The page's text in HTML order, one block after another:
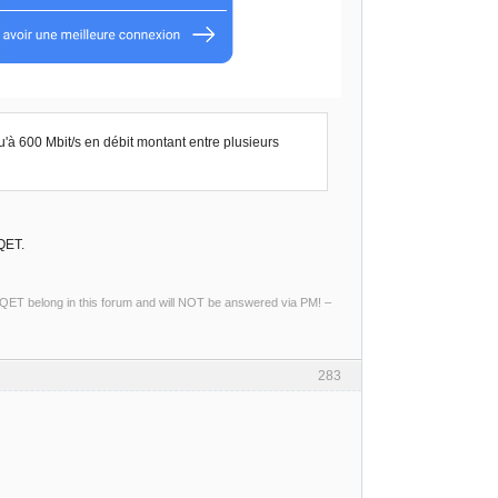
600 Mbit/s en débit montant entre plusieurs
belong in this forum and will NOT be answered via PM! –
283